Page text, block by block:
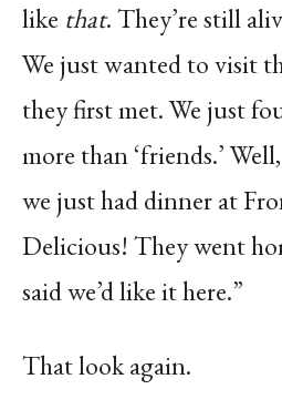
like that. They’re still
We just wanted to visit
they first met. We just
more than ‘friends.’
we just had dinner at
Delicious! They went
said we’d like it here.”
That look again.